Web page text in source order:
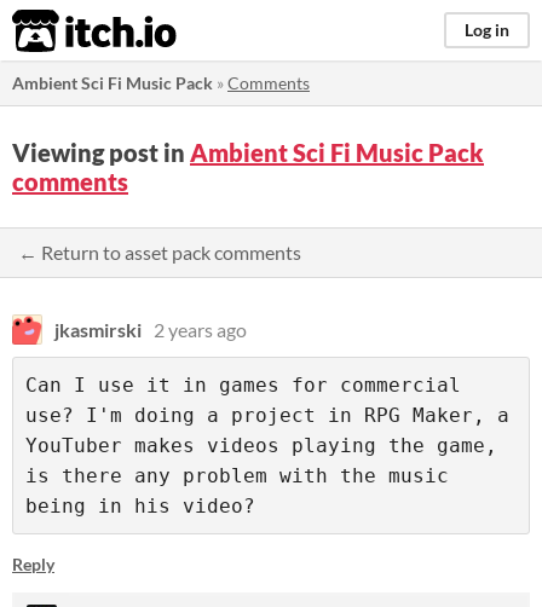
itch.io Log in
Ambient Sci Fi Music Pack »Comments
Viewing post in Ambient Sci Fi Music Pack
comments
← Return to asset pack comments
jkasmirski 2 years ago
Can I use it in games for commercial
use? I'm doing a project in RPG Maker, a
YouTuber makes videos playing the game,
is there any problem with the music
being in his video?
Reply